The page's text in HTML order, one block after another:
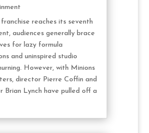
reaches its seventh
audiences generally brace
for lazy formula
and uninspired studio
However, with Minions
director Pierre Coffin and
Brian Lynch have pulled off a